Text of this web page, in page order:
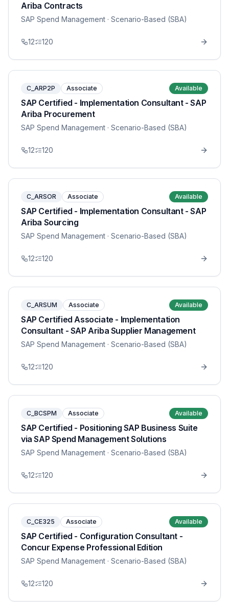
Ariba Contracts
SAP Spend Management · Scenario-Based (SBA)
12 120
C_ARP2P Associate Available
SAP Certified - Implementation Consultant - SAP
Ariba Procurement
SAP Spend Management · Scenario-Based (SBA)
12 120
C_ARSOR Associate Available
SAP Certified - Implementation Consultant - SAP
Ariba Sourcing
SAP Spend Management · Scenario-Based (SBA)
12 120
C_ARSUM Associate Available
SAP Certified Associate - Implementation
Consultant - SAP Ariba Supplier Management
SAP Spend Management · Scenario-Based (SBA)
12 120
C_BCSPM Associate Available
SAP Certified - Positioning SAP Business Suite
via SAP Spend Management Solutions
SAP Spend Management · Scenario-Based (SBA)
12 120
C_CE325 Associate Available
SAP Certified - Configuration Consultant -
Concur Expense Professional Edition
SAP Spend Management · Scenario-Based (SBA)
12 120